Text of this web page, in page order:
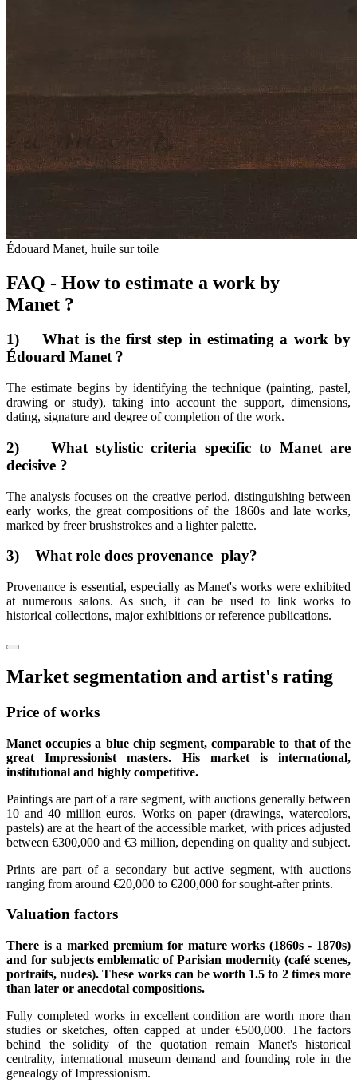
Édouard Manet, huile sur toile
FAQ - How to estimate a work by
Manet ?
1) What is the first step in estimating a work by
Édouard Manet ?
The estimate begins by identifying the technique (painting, pastel,
drawing or study), taking into account the support, dimensions,
dating, signature and degree of completion of the work.
2) What stylistic criteria specific to Manet are
decisive ?
The analysis focuses on the creative period, distinguishing between
early works, the great compositions of the 1860s and late works,
marked by freer brushstrokes and a lighter palette.
3) What role does provenance play?
Provenance is essential, especially as Manet's works were exhibited
at numerous salons. As such, it can be used to link works to
historical collections, major exhibitions or reference publications.
Market segmentation and artist's rating
Price of works
Manet occupies a blue chip segment, comparable to that of the
great Impressionist masters. His market is international,
institutional and highly competitive.
Paintings are part of a rare segment, with auctions generally between
10 and 40 million euros. Works on paper (drawings, watercolors,
pastels) are at the heart of the accessible market, with prices adjusted
between €300,000 and €3 million, depending on quality and subject.
Prints are part of a secondary but active segment, with auctions
ranging from around €20,000 to €200,000 for sought-after prints.
Valuation factors
There is a marked premium for mature works (1860s - 1870s)
and for subjects emblematic of Parisian modernity (café scenes,
portraits, nudes). These works can be worth 1.5 to 2 times more
than later or anecdotal compositions.
Fully completed works in excellent condition are worth more than
studies or sketches, often capped at under €500,000. The factors
behind the solidity of the quotation remain Manet's historical
centrality, international museum demand and founding role in the
genealogy of Impressionism.